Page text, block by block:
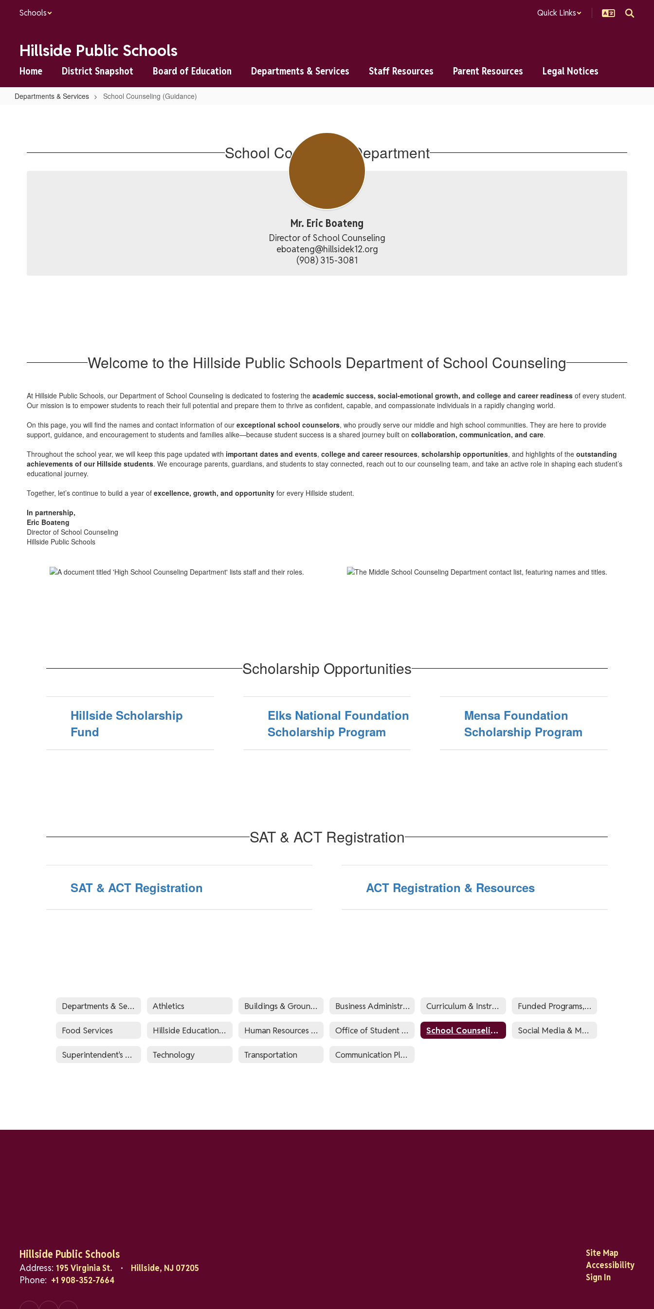
Schools Quick Links
Hillside Public Schools
Home District Snapshot Board of Education Departments & Services Staff Resources Parent Resources Legal Notices
Departments & Services School Counseling (Guidance)
School Counseling Department
Mr. Eric Boateng
Director of School Counseling
eboateng@hillsidek12.org
(908) 315-3081
Welcome to the Hillside Public Schools Department of School Counseling
At Hillside Public Schools, our Department of School Counseling is dedicated to fostering the academic success, social-emotional growth, and college and career readiness of every student.
Our mission is to empower students to reach their full potential and prepare them to thrive as confident, capable, and compassionate individuals in a rapidly changing world.
On this page, you will find the names and contact information of our exceptional school counselors, who proudly serve our middle and high school communities. They are here to provide
support, guidance, and encouragement to students and families alike—because student success is a shared journey built on collaboration, communication, and care.
Throughout the school year, we will keep this page updated with important dates and events, college and career resources, scholarship opportunities, and highlights of the outstanding
achievements of our Hillside students. We encourage parents, guardians, and students to stay connected, reach out to our counseling team, and take an active role in shaping each student’s
educational journey.
Together, let’s continue to build a year of excellence, growth, and opportunity for every Hillside student.
In partnership,
Eric Boateng
Director of School Counseling
Hillside Public Schools
Scholarship Opportunities
Hillside Scholarship
Fund
Elks National Foundation
Scholarship Program
Mensa Foundation
Scholarship Program
SAT & ACT Registration
SAT & ACT Registration ACT Registration & Resources
Departments & Services Athletics Buildings & Grounds Business Administrator's Office Curriculum & Instruction Funded Programs, Compliance, & Registration
Food Services Hillside Educational Foundation Human Resources and Payroll Office of Student Support Services School Counseling (Guidance) Social Media & Marketing/Communications
Superintendent's Office Technology Transportation Communication Plan 2024-2025
Hillside Public Schools
Address: 195 Virginia St.
Hillside, NJ 07205
Phone: +1 908-352-7664
Site Map
Accessibility
Sign In